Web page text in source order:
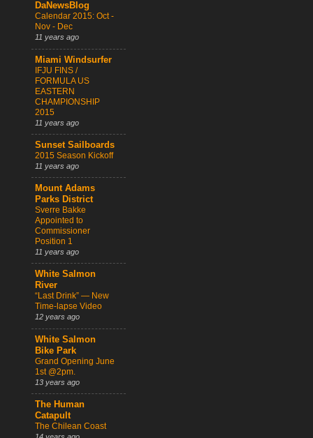
DaNewsBlog
Calendar 2015: Oct -
Nov - Dec
11 years ago
Miami Windsurfer
IFJU FINS /
FORMULA US
EASTERN
CHAMPIONSHIP
2015
11 years ago
Sunset Sailboards
2015 Season Kickoff
11 years ago
Mount Adams
Parks District
Sverre Bakke
Appointed to
Commissioner
Position 1
11 years ago
White Salmon
River
“Last Drink” — New
Time-lapse Video
12 years ago
White Salmon
Bike Park
Grand Opening June
1st @2pm.
13 years ago
The Human
Catapult
The Chilean Coast